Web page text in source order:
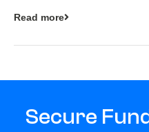
Read more
Secure